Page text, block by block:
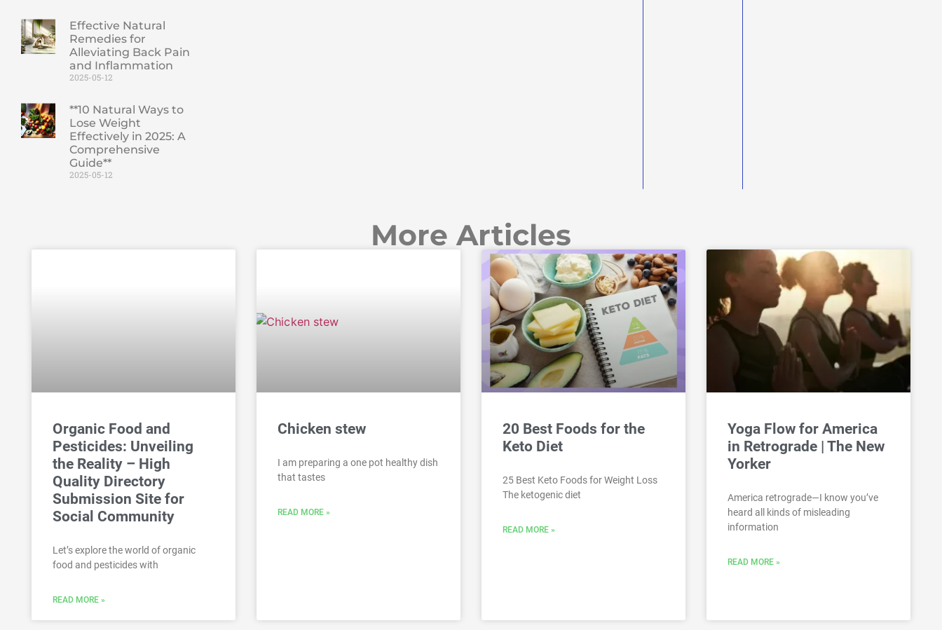
Effective Natural
Remedies for
Alleviating Back Pain
and Inflammation
2025-05-12
**10 Natural Ways to
Lose Weight
Effectively in 2025: A
Comprehensive
Guide**
2025-05-12
More Articles
Organic Food and
Pesticides: Unveiling
the Reality – High
Quality Directory
Submission Site for
Social Community
Let’s explore the world of organic
food and pesticides with
READ MORE »
Chicken stew
I am preparing a one pot healthy dish
that tastes
READ MORE »
20 Best Foods for the
Keto Diet
25 Best Keto Foods for Weight Loss
The ketogenic diet
READ MORE »
Yoga Flow for America
in Retrograde | The New
Yorker
America retrograde—I know you’ve
heard all kinds of misleading
information
READ MORE »